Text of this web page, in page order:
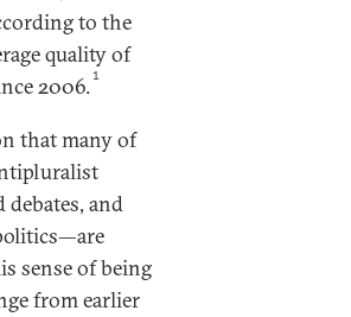
to the
quality of
2006. 1
that many of
and
sense of being
from earlier